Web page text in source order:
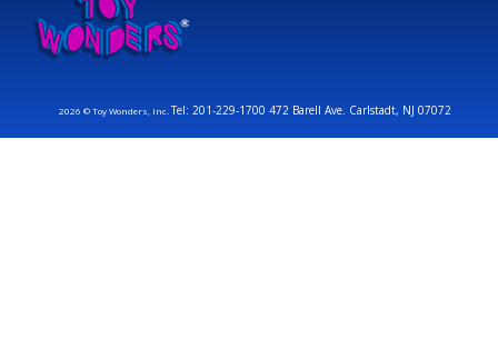
2026 © Toy Wonders, Inc.Tel: 201-229-1700 472 Barell Ave. Carlstadt, NJ 07072